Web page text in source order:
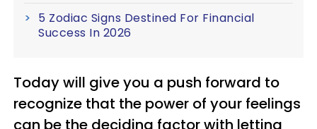
5 Zodiac Signs Destined For Financial
Success In 2026
Today will give you a push forward to
recognize that the power of your feelings
can be the deciding factor with letting